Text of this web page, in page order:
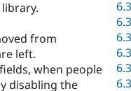
library.
from
left.
when people
disabling the